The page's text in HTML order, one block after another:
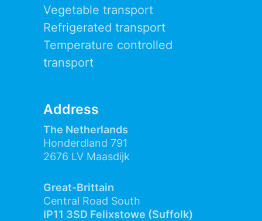
Vegetable transport
Refrigerated transport
Temperature controlled
transport
Address
The Netherlands
Honderdland 791
2676 LV Maasdijk
Great-Brittain
Central Road South
IP11 3SD Felixstowe (Suffolk)